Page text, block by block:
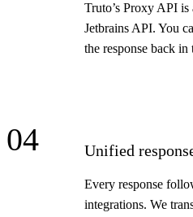
Truto’s Proxy API
Jetbrains API. You
the response back in
04 Unified
Every response
integrations. We